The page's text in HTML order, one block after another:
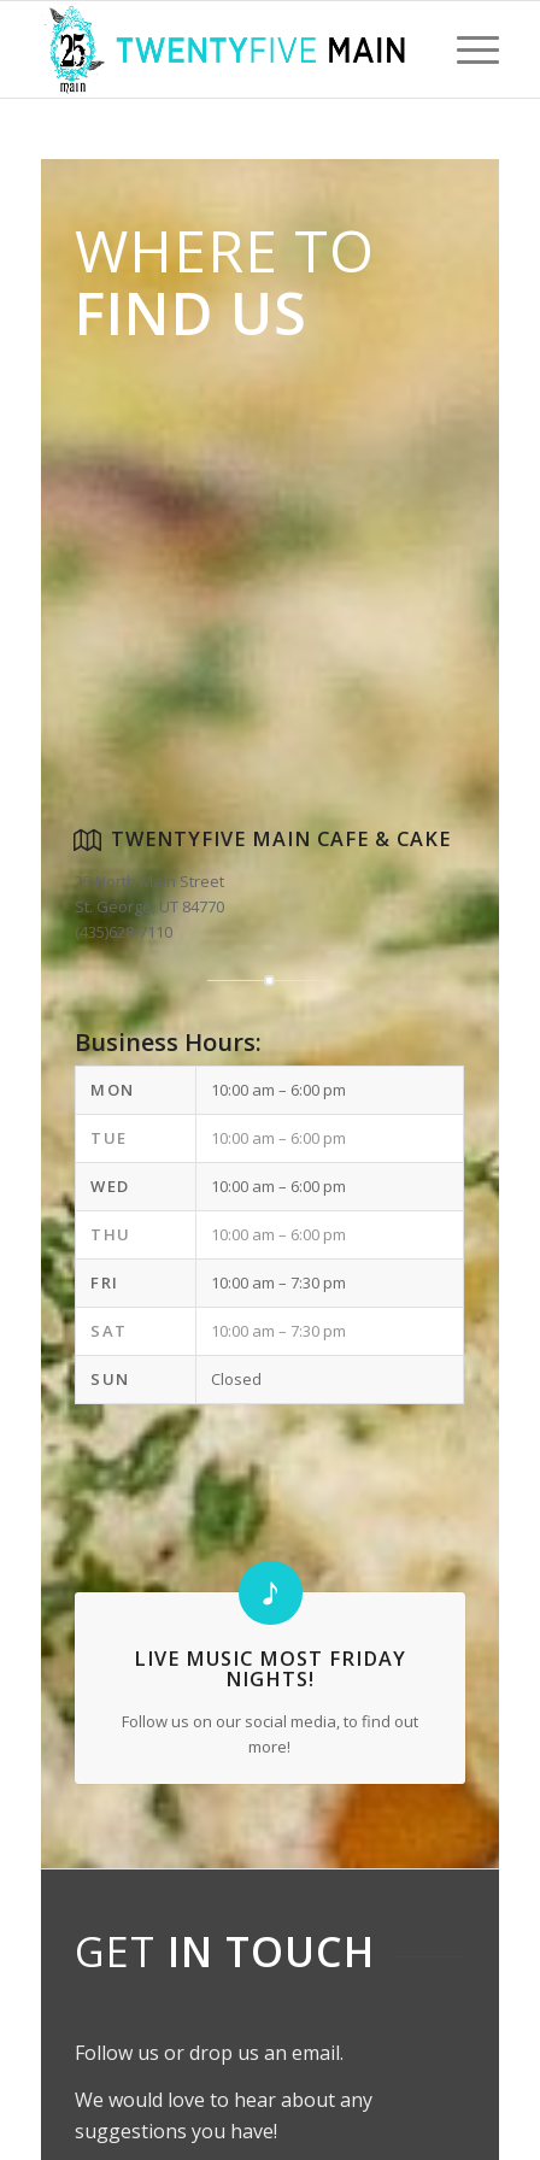
WHERE TO
FIND US
TWENTYFIVE MAIN CAFE & CAKE
25 North Main Street
St. George, UT 84770
(435)628-7110
Business Hours:
MON 10:00 am – 6:00 pm
TUE 10:00 am – 6:00 pm
WED 10:00 am – 6:00 pm
THU 10:00 am – 6:00 pm
FRI 10:00 am – 7:30 pm
SAT 10:00 am – 7:30 pm
SUN Closed
LIVE MUSIC MOST FRIDAY
NIGHTS!
Follow us on our social media, to find out
more!
GET IN TOUCH
Follow us or drop us an email.
We would love to hear about any
suggestions you have!